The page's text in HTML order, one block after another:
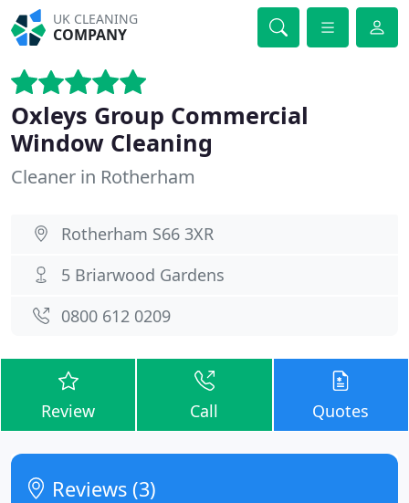
UK CLEANING
COMPANY
Oxleys Group Commercial
Window Cleaning
Cleaner in Rotherham
Rotherham S66 3XR
5 Briarwood Gardens
0800 612 0209
Review Call Quotes
Reviews (3)